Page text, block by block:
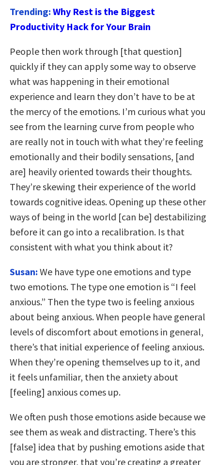
Trending: Why Rest is the Biggest
Productivity Hack for Your Brain
People then work through [that question]
quickly if they can apply some way to observe
what was happening in their emotional
experience and learn they don’t have to be at
the mercy of the emotions. I’m curious what you
see from the learning curve from people who
are really not in touch with what they’re feeling
emotionally and their bodily sensations, [and
are] heavily oriented towards their thoughts.
They’re skewing their experience of the world
towards cognitive ideas. Opening up these other
ways of being in the world [can be] destabilizing
before it can go into a recalibration. Is that
consistent with what you think about it?
Susan: We have type one emotions and type
two emotions. The type one emotion is “I feel
anxious.” Then the type two is feeling anxious
about being anxious. When people have general
levels of discomfort about emotions in general,
there’s that initial experience of feeling anxious.
When they’re opening themselves up to it, and
it feels unfamiliar, then the anxiety about
[feeling] anxious comes up.
We often push those emotions aside because we
see them as weak and distracting. There’s this
[false] idea that by pushing emotions aside that
you are stronger, that you’re creating a greater